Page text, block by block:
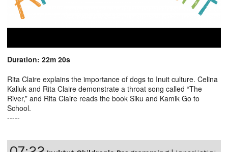
Duration: 22m 20s
Rita Claire explains the importance of dogs to Inuit culture. Celina
Kalluk and Rita Claire demonstrate a throat song called “The
River,” and Rita Claire reads the book Siku and Kamik Go to
School.
-----